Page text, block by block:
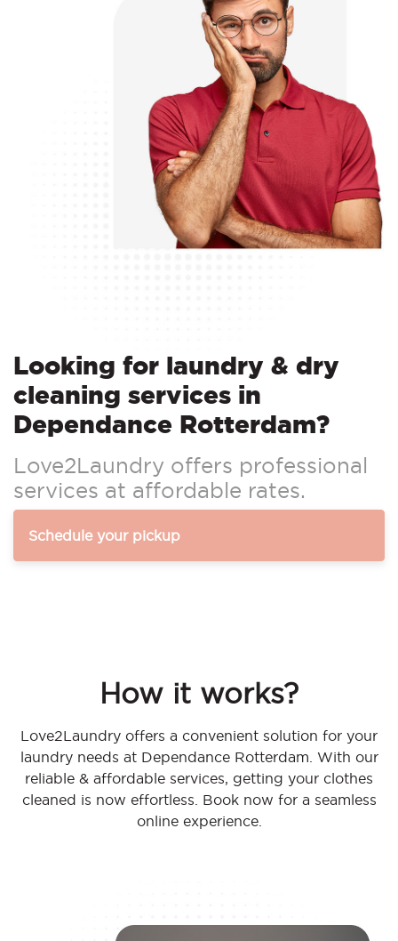
Looking for laundry & dry
cleaning services in
Dependance Rotterdam?
Love2Laundry offers professional
services at affordable rates.
Schedule your pickup
How it works?
Love2Laundry offers a convenient solution for your
laundry needs at Dependance Rotterdam. With our
reliable & affordable services, getting your clothes
cleaned is now effortless. Book now for a seamless
online experience.